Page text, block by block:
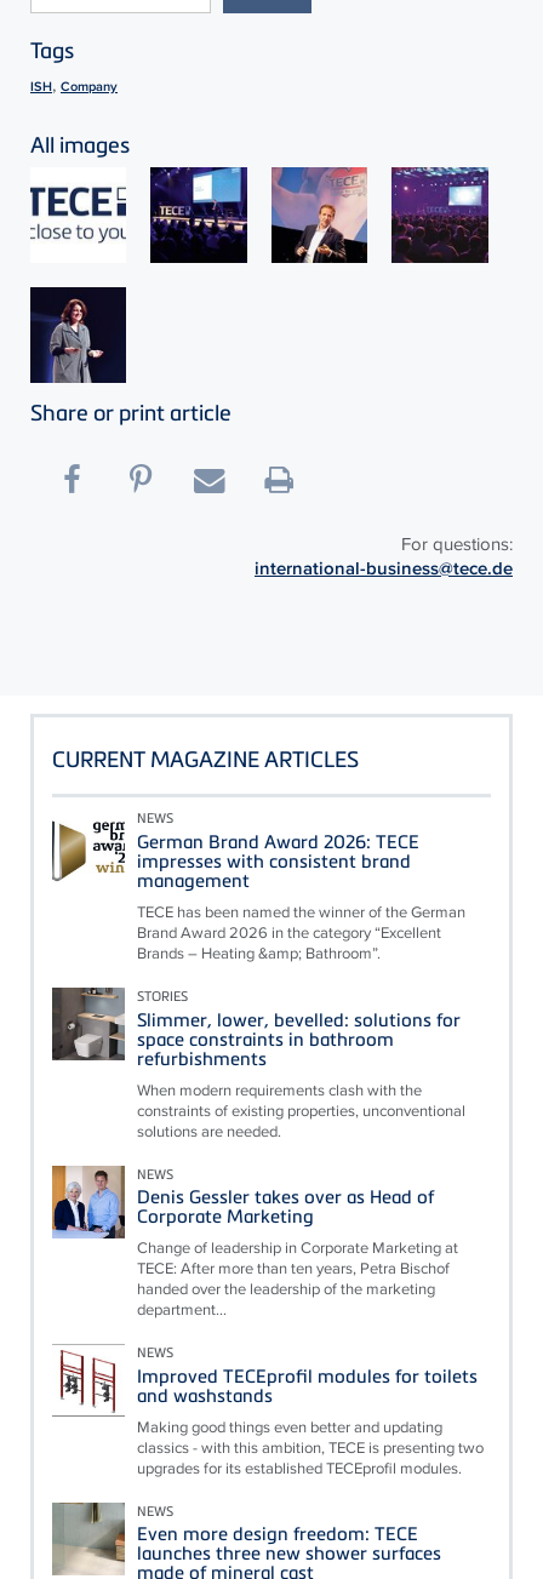
Tags
ISH, Company
All images
Share or print article
For questions:
international-business@tece.de
CURRENT MAGAZINE ARTICLES
NEWS
German Brand Award 2026: TECE
impresses with consistent brand
management
TECE has been named the winner of the German
Brand Award 2026 in the category “Excellent
Brands – Heating &amp; Bathroom”.
STORIES
Slimmer, lower, bevelled: solutions for
space constraints in bathroom
refurbishments
When modern requirements clash with the
constraints of existing properties, unconventional
solutions are needed.
NEWS
Denis Gessler takes over as Head of
Corporate Marketing
Change of leadership in Corporate Marketing at
TECE: After more than ten years, Petra Bischof
handed over the leadership of the marketing
department...
NEWS
Improved TECEprofil modules for toilets
and washstands
Making good things even better and updating
classics - with this ambition, TECE is presenting two
upgrades for its established TECEprofil modules.
NEWS
Even more design freedom: TECE
launches three new shower surfaces
made of mineral cast